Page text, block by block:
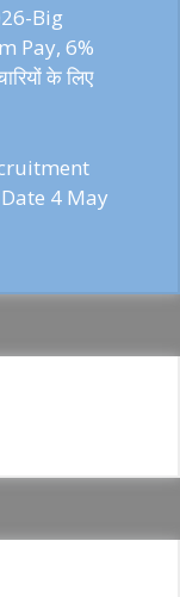
Big
Pay, 6%
के लिए
4 May